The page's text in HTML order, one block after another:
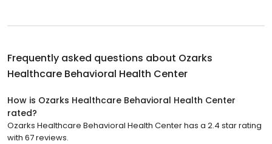
Frequently asked questions about Ozarks
Healthcare Behavioral Health Center
How is Ozarks Healthcare Behavioral Health Center
rated?
Ozarks Healthcare Behavioral Health Center has a 2.4 star rating
with 67 reviews.